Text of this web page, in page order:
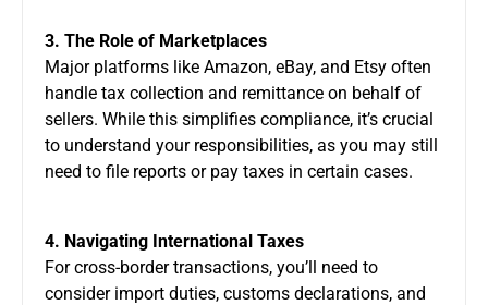
3. The Role of Marketplaces
Major platforms like Amazon, eBay, and Etsy often
handle tax collection and remittance on behalf of
sellers. While this simplifies compliance, it’s crucial
to understand your responsibilities, as you may still
need to file reports or pay taxes in certain cases.
4. Navigating International Taxes
For cross-border transactions, you’ll need to
consider import duties, customs declarations, and